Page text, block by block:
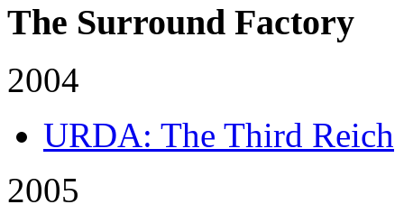
The Surround Factory
2004
URDA: The Third Reich
2005